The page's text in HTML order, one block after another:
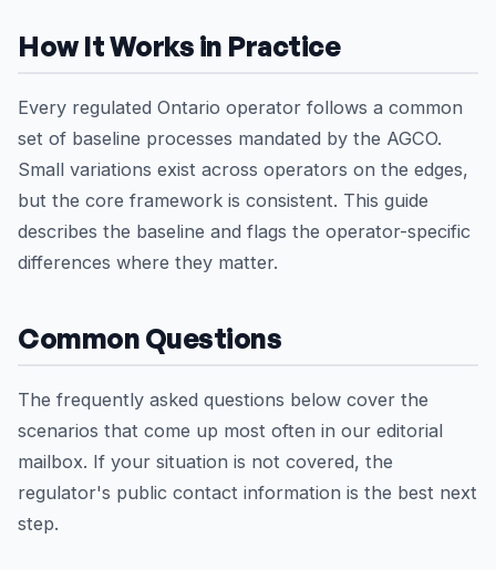
How It Works in Practice
Every regulated Ontario operator follows a common
set of baseline processes mandated by the AGCO.
Small variations exist across operators on the edges,
but the core framework is consistent. This guide
describes the baseline and flags the operator-specific
differences where they matter.
Common Questions
The frequently asked questions below cover the
scenarios that come up most often in our editorial
mailbox. If your situation is not covered, the
regulator's public contact information is the best next
step.